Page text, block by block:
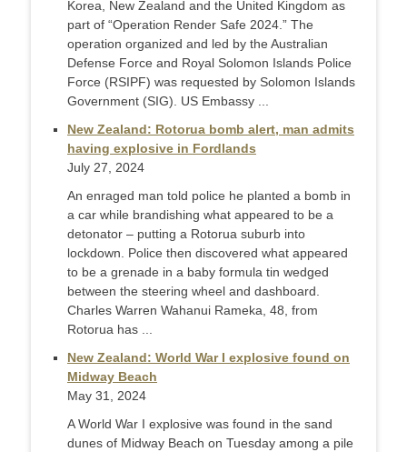
Korea, New Zealand and the United Kingdom as
part of “Operation Render Safe 2024.” The
operation organized and led by the Australian
Defense Force and Royal Solomon Islands Police
Force (RSIPF) was requested by Solomon Islands
Government (SIG). US Embassy ...
New Zealand: Rotorua bomb alert, man admits
having explosive in Fordlands
July 27, 2024
An enraged man told police he planted a bomb in
a car while brandishing what appeared to be a
detonator – putting a Rotorua suburb into
lockdown. Police then discovered what appeared
to be a grenade in a baby formula tin wedged
between the steering wheel and dashboard.
Charles Warren Wahanui Rameka, 48, from
Rotorua has ...
New Zealand: World War I explosive found on
Midway Beach
May 31, 2024
A World War I explosive was found in the sand
dunes of Midway Beach on Tuesday among a pile